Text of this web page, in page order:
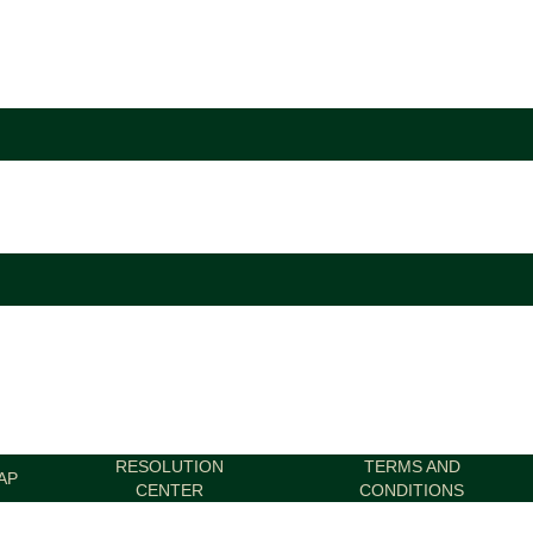
RESOLUTION
CENTER
TERMS AND
CONDITIONS